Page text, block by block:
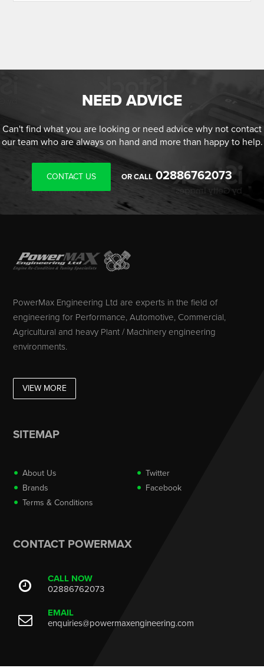
NEED ADVICE
Can't find what you are looking or need advice why not contact
our team who are always on hand and more than happy to help.
CONTACT US OR CALL 02886762073
PowerMax Engineering Ltd are experts in the field of
engineering for Performance, Automotive, Commercial,
Agricultural and heavy Plant / Machinery engineering
environments.
VIEW MORE
SITEMAP
About Us
Brands
Terms & Conditions
Twitter
Facebook
CONTACT POWERMAX
CALL NOW
02886762073
EMAIL
enquiries@powermaxengineering.com